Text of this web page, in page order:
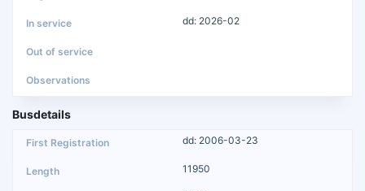
dd: 2026-02
Busdetails
dd: 2006-03-23
11950